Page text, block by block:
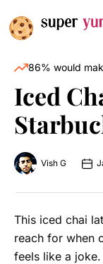
86% would
Iced
Vish G
This iced chai
reach for when
feels like a joke.